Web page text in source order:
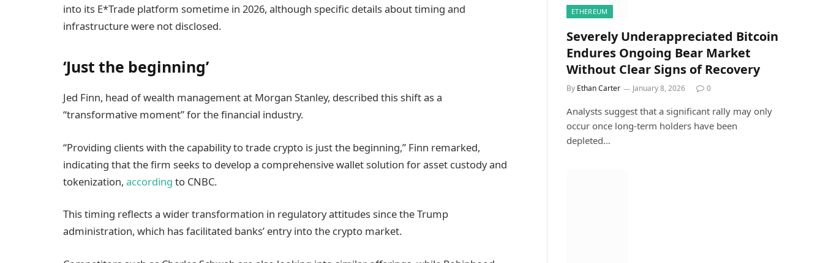
into its E*Trade platform sometime in 2026, although specific details about timing and
infrastructure were not disclosed.
‘Just the beginning’
Jed Finn, head of wealth management at Morgan Stanley, described this shift as a
“transformative moment” for the financial industry.
“Providing clients with the capability to trade crypto is just the beginning,” Finn remarked,
indicating that the firm seeks to develop a comprehensive wallet solution for asset custody and
tokenization, according to CNBC.
This timing reflects a wider transformation in regulatory attitudes since the Trump
administration, which has facilitated banks’ entry into the crypto market.
ETHEREUM
Severely Underappreciated Bitcoin
Endures Ongoing Bear Market
Without Clear Signs of Recovery
By Ethan Carter January 8, 2026 0
Analysts suggest that a significant rally may only
occur once long-term holders have been
depleted…